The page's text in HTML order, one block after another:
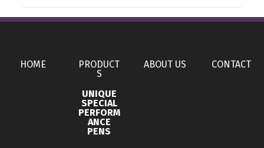
Sizes
Imprint Methods
Engraved,Full Color
HOME
PRODUCT
S
UNIQUE
SPECIAL
PERFORM
ANCE
PENS
ABOUT US CONTACT